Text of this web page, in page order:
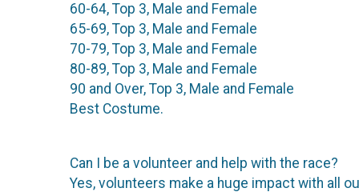
60-64, Top 3, Male and Female
65-69, Top 3, Male and Female
70-79, Top 3, Male and Female
80-89, Top 3, Male and Female
90 and Over, Top 3, Male and Female
Best Costume.
Can I be a volunteer and help with the race?
Yes, volunteers make a huge impact with all